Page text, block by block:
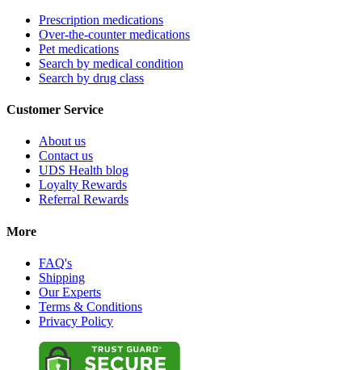
Prescription medications
Over-the-counter medications
Pet medications
Search by medical condition
Search by drug class
Customer Service
About us
Contact us
UDS Health blog
Loyalty Rewards
Referral Rewards
More
FAQ's
Shipping
Our Experts
Terms & Conditions
Privacy Policy